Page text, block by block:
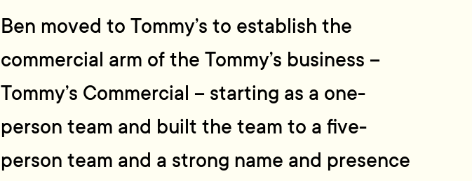
Ben moved to Tommy’s to establish the
commercial arm of the Tommy’s business –
Tommy’s Commercial – starting as a one-
person team and built the team to a five-
person team and a strong name and presence